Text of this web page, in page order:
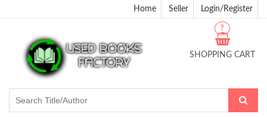
Home Seller Login/Register
SHOPPING CART
?